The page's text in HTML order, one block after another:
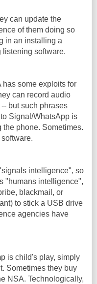
can update the
of them doing so
in an installing a
listening software.
has some exploits for
can record audio
but such phrases
Signal/WhatsApp is
phone. Sometimes.
intelligence", so
"humans intelligence",
blackmail, or
to stick a USB drive
agencies have
is child's play, simply
Sometimes they buy
NSA. Technologically,